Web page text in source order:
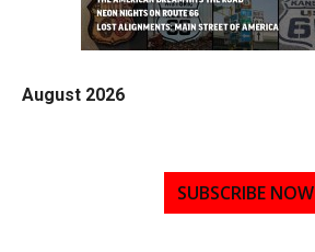
August 2026
SUBSCRIBE NOW